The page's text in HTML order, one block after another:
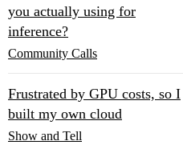
you actually using for
inference?
Community Calls
Frustrated by GPU costs, so I
built my own cloud
Show and Tell